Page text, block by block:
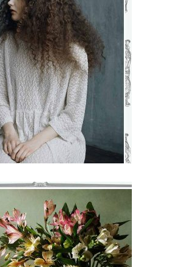
KAMILLA
€71–€75
VIEW
NORAH
€71–€75